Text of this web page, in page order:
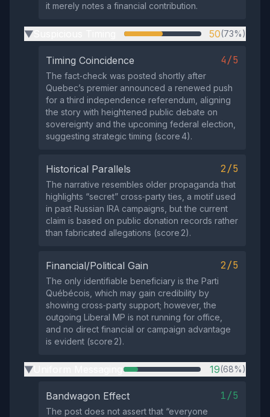
it merely notes a financial contribution.
▶ 50(73%)
Timing Coincidence 4/5
The fact‑check was posted shortly after
Quebec’s premier announced a renewed push
for a third independence referendum, aligning
the story with heightened public debate on
sovereignty and the upcoming federal election,
suggesting strategic timing (score 4).
Historical Parallels 2/5
The narrative resembles older propaganda that
highlights “secret” cross‑party ties, a motif used
in past Russian IRA campaigns, but the current
claim is based on public donation records rather
than fabricated allegations (score 2).
Financial/Political Gain 2/5
The only identifiable beneficiary is the Parti
Québécois, which may gain credibility by
showing cross‑party support; however, the
outgoing Liberal MP is not running for office,
and no direct financial or campaign advantage
is evident (score 2).
▶ 19(68%)
Bandwagon Effect 1/5
The post does not assert that “everyone